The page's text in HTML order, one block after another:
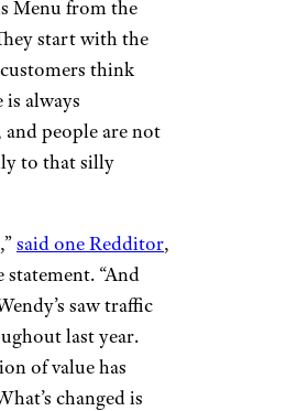
Menu from the
start with the
think
is always
and people are not
to that silly
said one Redditor,
“And
saw traffic
last year.
of value has
changed is